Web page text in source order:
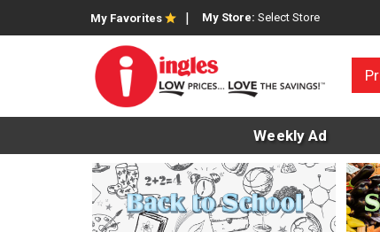
My Favorites My Store: Select Store
Weekly Ad